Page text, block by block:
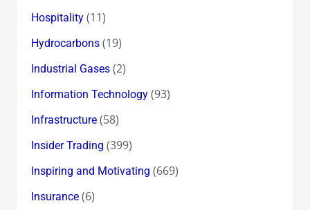
Hospitality(11)
Hydrocarbons(19)
Industrial Gases(2)
Information Technology(93)
Infrastructure(58)
Insider Trading (399)
Inspiring and Motivating (669)
Insurance(6)